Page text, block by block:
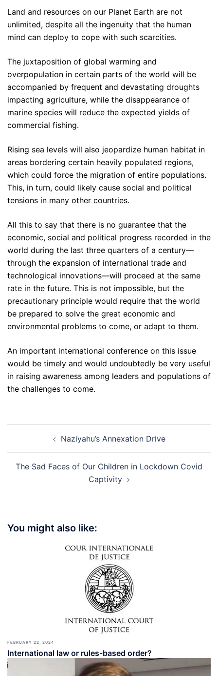
Land and resources on our Planet Earth are not
unlimited, despite all the ingenuity that the human
mind can deploy to cope with such scarcities.
The juxtaposition of global warming and
overpopulation in certain parts of the world will be
accompanied by frequent and devastating droughts
impacting agriculture, while the disappearance of
marine species will reduce the expected yields of
commercial fishing.
Rising sea levels will also jeopardize human habitat in
areas bordering certain heavily populated regions,
which could force the migration of entire populations.
This, in turn, could likely cause social and political
tensions in many other countries.
All this to say that there is no guarantee that the
economic, social and political progress recorded in the
world during the last three quarters of a century—
through the expansion of international trade and
technological innovations—will proceed at the same
rate in the future. This is not impossible, but the
precautionary principle would require that the world
be prepared to solve the great economic and
environmental problems to come, or adapt to them.
An important international conference on this issue
would be timely and would undoubtedly be very useful
in raising awareness among leaders and populations of
the challenges to come.
navigationNaziyahu’s Annexation Drive
The Sad Faces of Our Children in Lockdown Covid
Captivity
You might also like:
FEBRUARY 22, 2024
International law or rules-based order?